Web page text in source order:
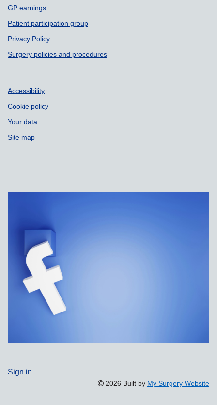
GP earnings
Patient participation group
Privacy Policy
Surgery policies and procedures
Accessibility
Cookie policy
Your data
Site map
Sign in
2026 Built by My Surgery Website